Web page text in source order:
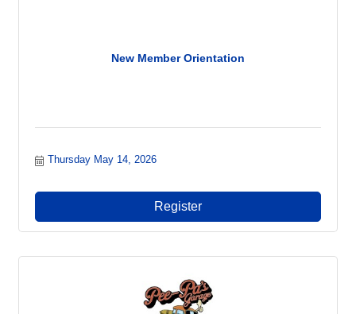
New Member Orientation
Thursday May 14, 2026
Register